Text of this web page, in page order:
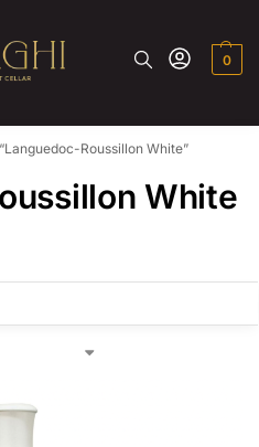
0
Roussillon White”
White